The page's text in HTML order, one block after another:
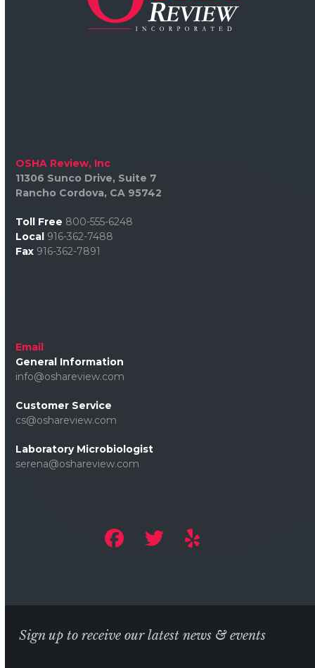
OSHA Review, Inc
11306 Sunco Drive, Suite 7
Rancho Cordova, CA 95742
Toll Free 800-555-6248
Local 916-362-7488
Fax 916-362-7891
Email
General Information
info@oshareview.com
Customer Service
cs@oshareview.com
Laboratory Microbiologist
serena@oshareview.com
Sign up to receive our latest news & events